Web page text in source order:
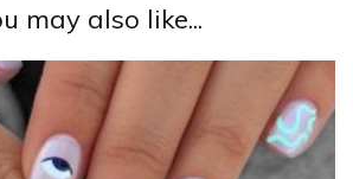
may also like...